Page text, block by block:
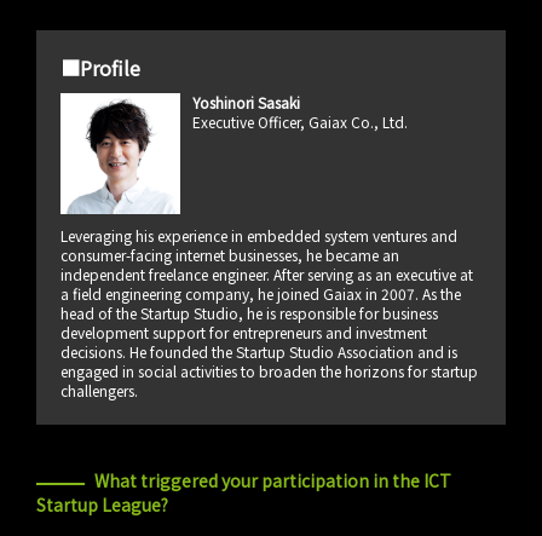
■Profile
Yoshinori Sasaki
Executive Officer, Gaiax Co., Ltd.
Leveraging his experience in embedded system ventures and
consumer-facing internet businesses, he became an
independent freelance engineer. After serving as an executive at
a field engineering company, he joined Gaiax in 2007. As the
head of the Startup Studio, he is responsible for business
development support for entrepreneurs and investment
decisions. He founded the Startup Studio Association and is
engaged in social activities to broaden the horizons for startup
challengers.
What triggered your participation in the ICT
Startup League?